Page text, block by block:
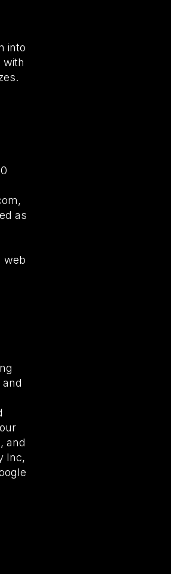
into
with
as
web
and
Inc,